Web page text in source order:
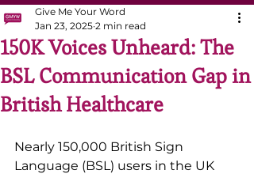
150K Voices Unheard: The
BSL Communication Gap in
British Healthcare
Give Me Your Word
Jan 23, 2025 2 min read
Nearly 150,000 British Sign
Language (BSL) users in the UK